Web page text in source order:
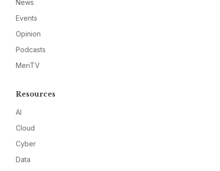
News
Events
Opinion
Podcasts
MeriTV
Resources
AI
Cloud
Cyber
Data